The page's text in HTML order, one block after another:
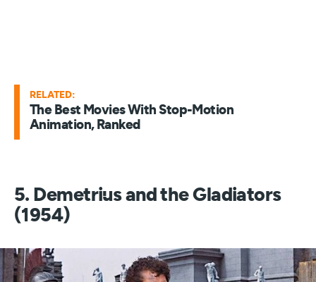
RELATED:
The Best Movies With Stop-Motion
Animation, Ranked
5. Demetrius and the Gladiators
(1954)